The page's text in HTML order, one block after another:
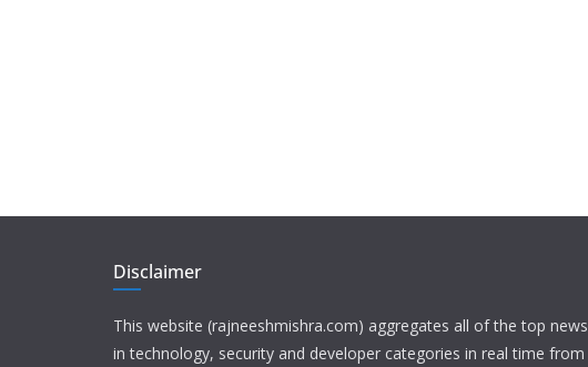
Disclaimer
This website (rajneeshmishra.com) aggregates all of the top news
in technology, security and developer categories in real time from